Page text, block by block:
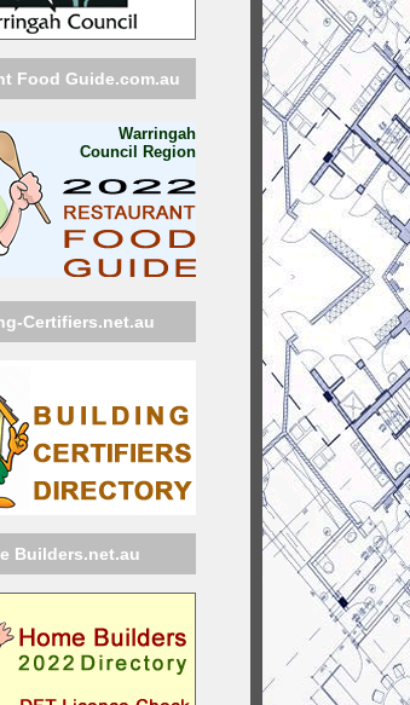
Food Guide.com.au
Warringah
Council Region
Certifiers.net.au
Builders.net.au